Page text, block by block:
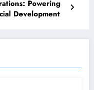
Powering
Development